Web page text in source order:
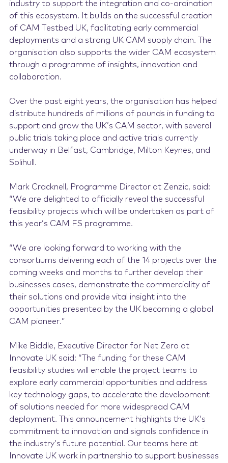
industry to support the integration and co-ordination
of this ecosystem. It builds on the successful creation
of CAM Testbed UK, facilitating early commercial
deployments and a strong UK CAM supply chain. The
organisation also supports the wider CAM ecosystem
through a programme of insights, innovation and
collaboration.
Over the past eight years, the organisation has helped
distribute hundreds of millions of pounds in funding to
support and grow the UK’s CAM sector, with several
public trials taking place and active trials currently
underway in Belfast, Cambridge, Milton Keynes, and
Solihull.
Mark Cracknell, Programme Director at Zenzic, said:
“We are delighted to officially reveal the successful
feasibility projects which will be undertaken as part of
this year’s CAM FS programme.
“We are looking forward to working with the
consortiums delivering each of the 14 projects over the
coming weeks and months to further develop their
businesses cases, demonstrate the commerciality of
their solutions and provide vital insight into the
opportunities presented by the UK becoming a global
CAM pioneer.”
Mike Biddle, Executive Director for Net Zero at
Innovate UK said: “The funding for these CAM
feasibility studies will enable the project teams to
explore early commercial opportunities and address
key technology gaps, to accelerate the development
of solutions needed for more widespread CAM
deployment. This announcement highlights the UK’s
commitment to innovation and signals confidence in
the industry’s future potential. Our teams here at
Innovate UK work in partnership to support businesses